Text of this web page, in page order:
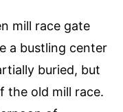
mill race gate
a bustling center
buried, but
the old mill race.